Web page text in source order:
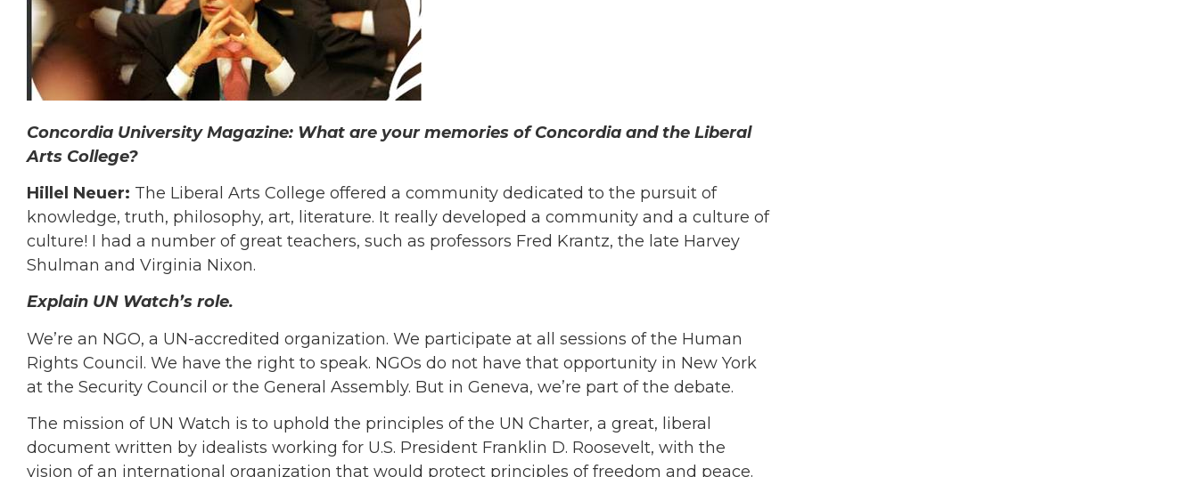
Concordia University Magazine: What are your memories of Concordia and the Liberal
Arts College?
Hillel Neuer: The Liberal Arts College offered a community dedicated to the pursuit of
knowledge, truth, philosophy, art, literature. It really developed a community and a culture of
culture! I had a number of great teachers, such as professors Fred Krantz, the late Harvey
Shulman and Virginia Nixon.
Explain UN Watch’s role.
We’re an NGO, a UN-accredited organization. We participate at all sessions of the Human
Rights Council. We have the right to speak. NGOs do not have that opportunity in New York
at the Security Council or the General Assembly. But in Geneva, we’re part of the debate.
The mission of UN Watch is to uphold the principles of the UN Charter, a great, liberal
document written by idealists working for U.S. President Franklin D. Roosevelt, with the
vision of an international organization that would protect principles of freedom and peace.